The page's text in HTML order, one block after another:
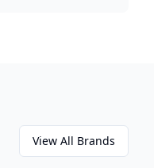
View All Brands